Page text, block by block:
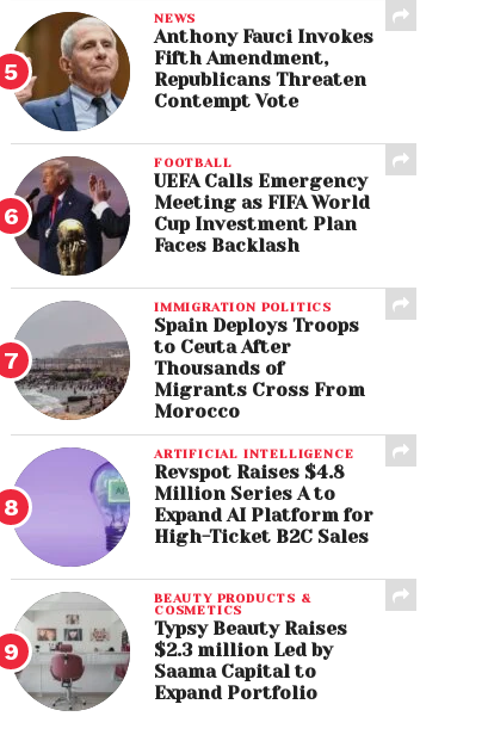
NEWS
Anthony Fauci Invokes
Fifth Amendment,
Republicans Threaten
Contempt Vote
FOOTBALL
UEFA Calls Emergency
Meeting as FIFA World
Cup Investment Plan
Faces Backlash
IMMIGRATION POLITICS
Spain Deploys Troops
to Ceuta After
Thousands of
Migrants Cross From
Morocco
ARTIFICIAL INTELLIGENCE
Revspot Raises $4.8
Million Series A to
Expand AI Platform for
High-Ticket B2C Sales
BEAUTY PRODUCTS &
COSMETICS
Typsy Beauty Raises
$2.3 million Led by
Saama Capital to
Expand Portfolio